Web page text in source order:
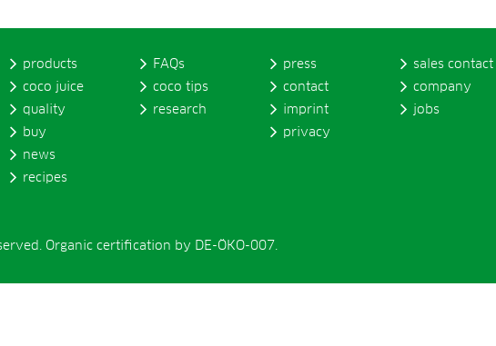
products
coco juice
quality
buy
news
recipes
FAQs
coco tips
research
press
contact
imprint
privacy
sales contact
company
jobs
Organic certification by DE-ÖKO-007.